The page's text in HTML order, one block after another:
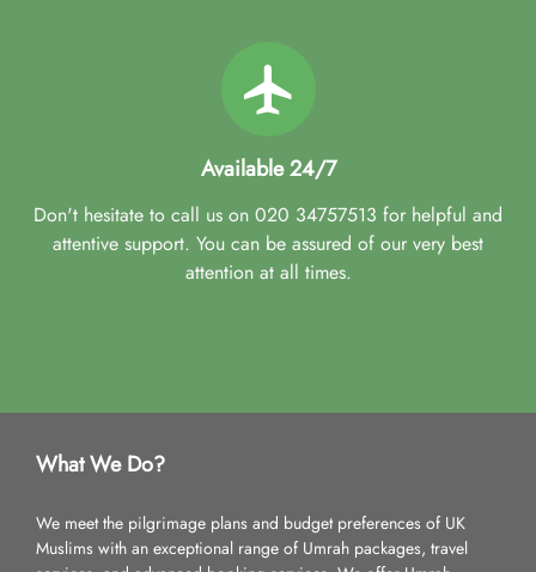
Available 24/7
Don't hesitate to call us on 020 34757513 for helpful and
attentive support. You can be assured of our very best
attention at all times.
What We Do?
We meet the pilgrimage plans and budget preferences of UK
Muslims with an exceptional range of Umrah packages, travel